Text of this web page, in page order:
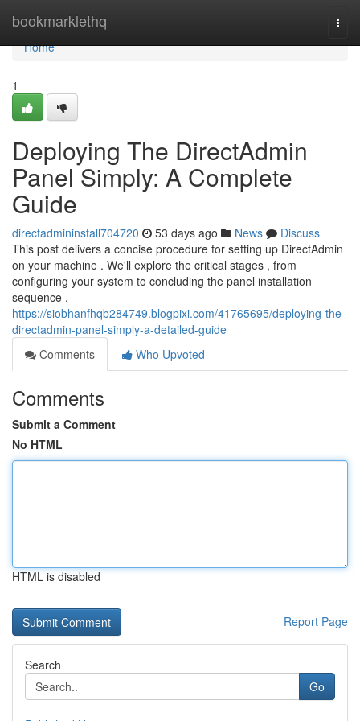
bookmarklethq
Home
Home
1
Deploying The DirectAdmin
Panel Simply: A Complete
Guide
directadmininstall704720 53 days ago News
Discuss
This post delivers a concise procedure for setting up DirectAdmin
on your machine . We'll explore the critical stages , from
configuring your system to concluding the panel installation
sequence .
https://siobhanfhqb284749.blogpixi.com/41765695/deploying-the-
directadmin-panel-simply-a-detailed-guide
Comments
Who Upvoted
Comments
Submit a Comment
No HTML
HTML is disabled
Report Page
Search
Go